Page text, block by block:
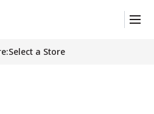
:Select a Store